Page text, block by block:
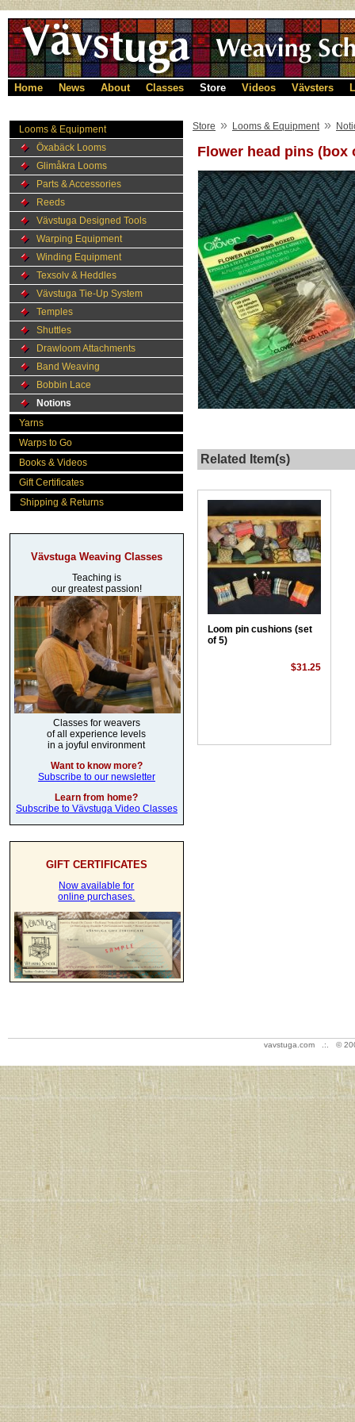
Home News About Classes Store Videos Vävsters
Looms & Equipment
Öxabäck Looms
Glimåkra Looms
Parts & Accessories
Reeds
Vävstuga Designed Tools
Warping Equipment
Winding Equipment
Texsolv & Heddles
Vävstuga Tie-Up System
Temples
Shuttles
Drawloom Attachments
Band Weaving
Bobbin Lace
Notions
Yarns
Warps to Go
Books & Videos
Gift Certificates
Shipping & Returns
Vävstuga Weaving Classes
Teaching is
our greatest passion!
Classes for weavers
of all experience levels
in a joyful environment
Want to know more?
Subscribe to our newsletter
Learn from home?
Subscribe to Vävstuga Video Classes
GIFT CERTIFICATES
Now available for
online purchases.
Store » Looms & Equipment »
Flower head pins (box
Related Item(s)
Loom pin cushions (set
of 5)
$31.25
vavstuga.com .:. ©